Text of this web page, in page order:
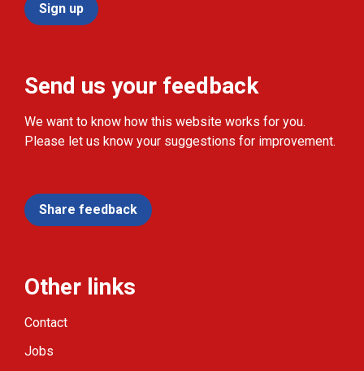
Sign up
Send us your feedback
We want to know how this website works for you.
Please let us know your suggestions for improvement.
Share feedback
Other links
Contact
Jobs